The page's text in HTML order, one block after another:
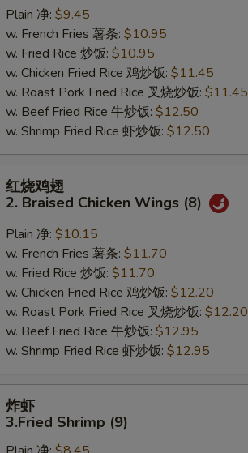
Fried
Chicken
Wings
(4)
(Whole)
Plain 净: $9.45
w. French Fries 薯条: $10.95
w. Fried Rice 炒饭: $10.95
w. Chicken Fried Rice 鸡炒饭: $11.45
w. Roast Pork Fried Rice 叉烧炒饭: $11.45
w. Beef Fried Rice 牛炒饭: $12.50
w. Shrimp Fried Rice 虾炒饭: $12.50
Braised
Chicken
Wings
(8)
红烧鸡翅
2. Braised Chicken Wings (8)
Plain 净: $10.15
w. French Fries 薯条: $11.70
w. Fried Rice 炒饭: $11.70
w. Chicken Fried Rice 鸡炒饭: $12.20
w. Roast Pork Fried Rice 叉烧炒饭: $12.20
w. Beef Fried Rice 牛炒饭: $12.95
w. Shrimp Fried Rice 虾炒饭: $12.95
3.Fried
炸虾
3.Fried Shrimp (9)